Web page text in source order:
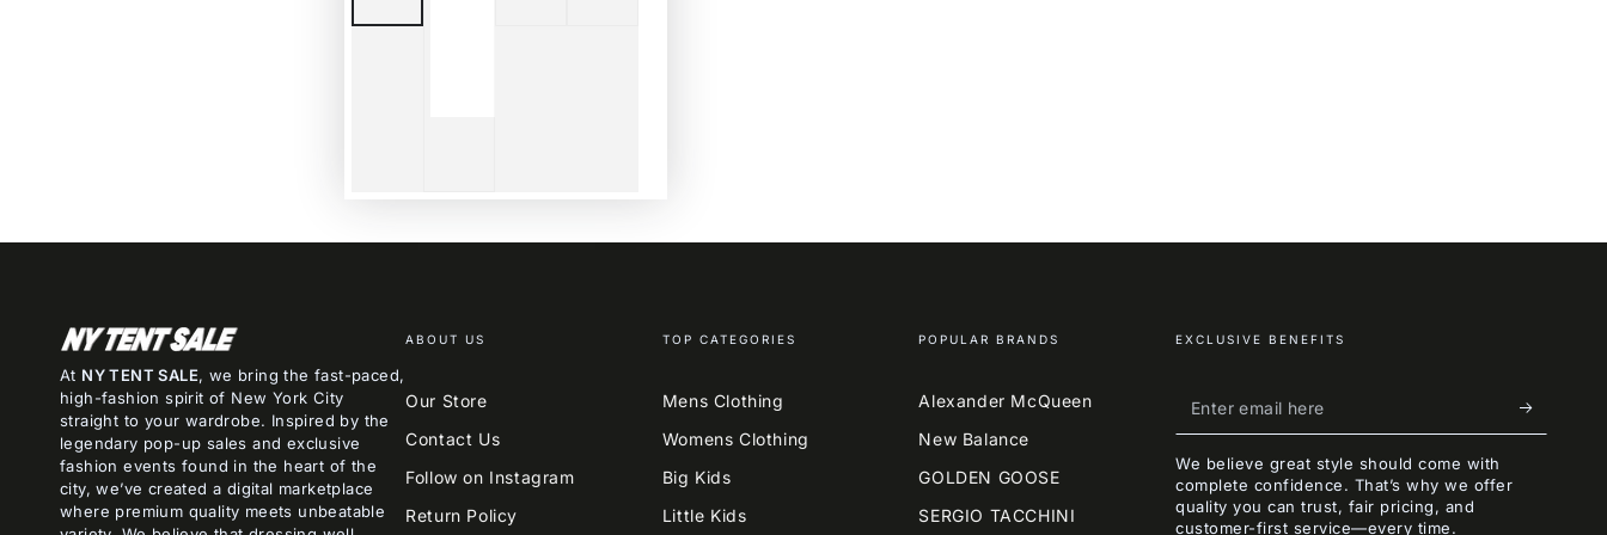
At NY TENT SALE, we bring the fast-paced,
high-fashion spirit of New York City
straight to your wardrobe. Inspired by the
legendary pop-up sales and exclusive
fashion events found in the heart of the
city, we’ve created a digital marketplace
where premium quality meets unbeatable
ABOUT US
Our Store
Contact Us
Follow on Instagram
Return Policy
TOP CATEGORIES
Mens Clothing
Womens Clothing
Big Kids
Little Kids
POPULAR BRANDS
Alexander McQueen
New Balance
GOLDEN GOOSE
SERGIO TACCHINI
EXCLUSIVE BENEFITS
Enter
email
here
We believe great style should come with
complete confidence. That’s why we offer
quality you can trust, fair pricing, and
customer-first service—every time.